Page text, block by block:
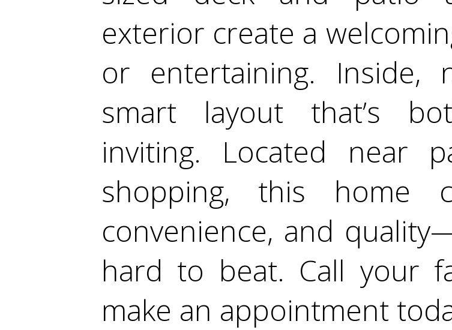
exterior create a
or entertaining. Inside,
smart layout that’s
inviting. Located near
shopping, this home
convenience, and
hard to beat. Call your
make an appointment